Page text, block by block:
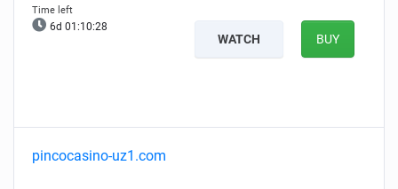
6d 01:10:27
WATCH BUY
pincocasino-uz1.com